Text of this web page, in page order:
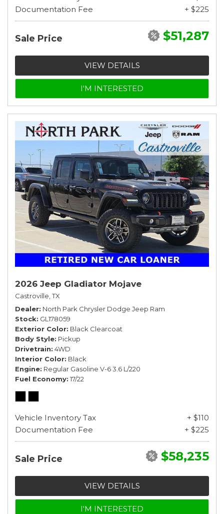
Documentation Fee
+ $225
Sale Price $51,287
VIEW DETAILS
I'M INTERESTED
2026 Jeep Gladiator Mojave
Castroville, TX
Dealer North Park Chrysler Dodge Jeep Ram
Stock GL178059
Exterior Color Black Clearcoat
Body Style Pickup
Drivetrain 4WD
Interior Color Black
Engine Regular Gasoline V-6 3.6 L/220
Fuel Economy 17/22
Vehicle Inventory Tax
+ $110
Documentation Fee
+ $225
Sale Price $58,235
VIEW DETAILS
I'M INTERESTED